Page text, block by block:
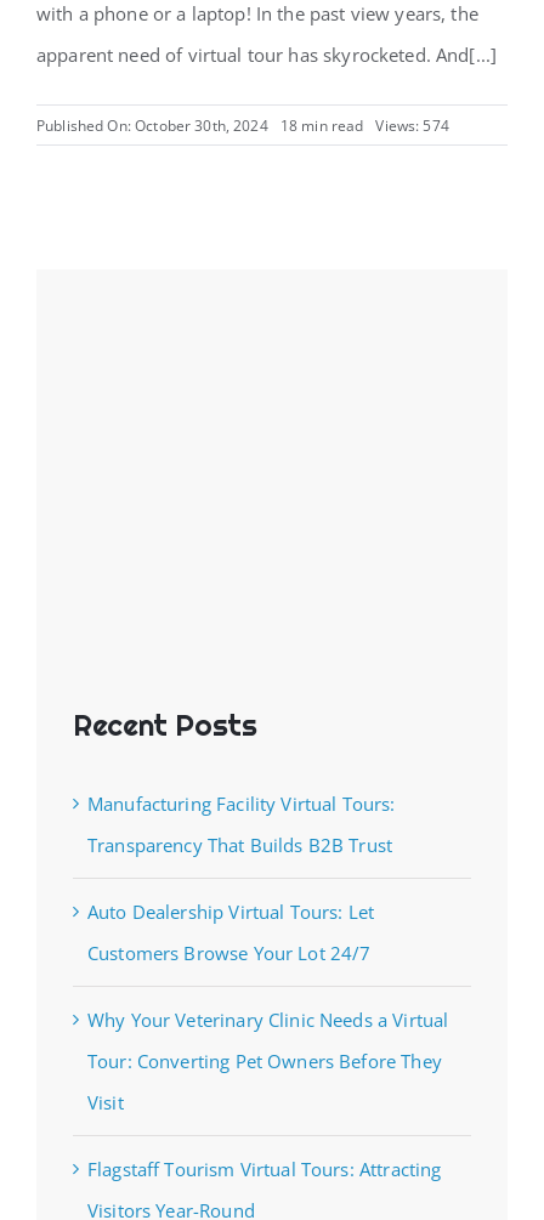
with a phone or a laptop! In the past view years, the
apparent need of virtual tour has skyrocketed. And[...]
Published On: October 30th, 2024 18 min read Views: 574
Recent Posts
Manufacturing Facility Virtual Tours:
Transparency That Builds B2B Trust
Auto Dealership Virtual Tours: Let
Customers Browse Your Lot 24/7
Why Your Veterinary Clinic Needs a Virtual
Tour: Converting Pet Owners Before They
Visit
Flagstaff Tourism Virtual Tours: Attracting
Visitors Year-Round